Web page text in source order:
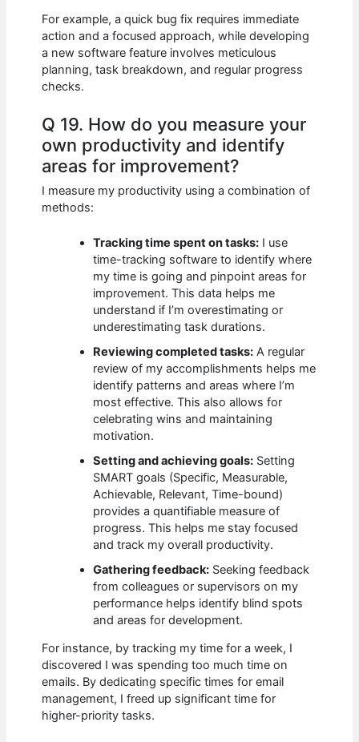
For example, a quick bug fix requires immediate
action and a focused approach, while developing
a new software feature involves meticulous
planning, task breakdown, and regular progress
checks.
Q 19. How do you measure your
own productivity and identify
areas for improvement?
I measure my productivity using a combination of
methods:
Tracking time spent on tasks: I use
time-tracking software to identify where
my time is going and pinpoint areas for
improvement. This data helps me
understand if I’m overestimating or
underestimating task durations.
Reviewing completed tasks: A regular
review of my accomplishments helps me
identify patterns and areas where I’m
most effective. This also allows for
celebrating wins and maintaining
motivation.
Setting and achieving goals: Setting
SMART goals (Specific, Measurable,
Achievable, Relevant, Time-bound)
provides a quantifiable measure of
progress. This helps me stay focused
and track my overall productivity.
Gathering feedback: Seeking feedback
from colleagues or supervisors on my
performance helps identify blind spots
and areas for development.
For instance, by tracking my time for a week, I
discovered I was spending too much time on
emails. By dedicating specific times for email
management, I freed up significant time for
higher-priority tasks.